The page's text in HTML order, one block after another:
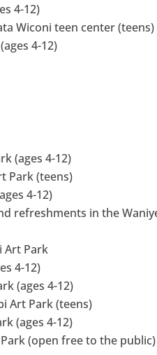
4-12)
Wiconi teen center (teens)
4-12)
(ages 4-12)
Park (teens)
4-12)
refreshments in the
Art Park
4-12)
(ages 4-12)
Art Park (teens)
(ages 4-12)
(open free to the public)